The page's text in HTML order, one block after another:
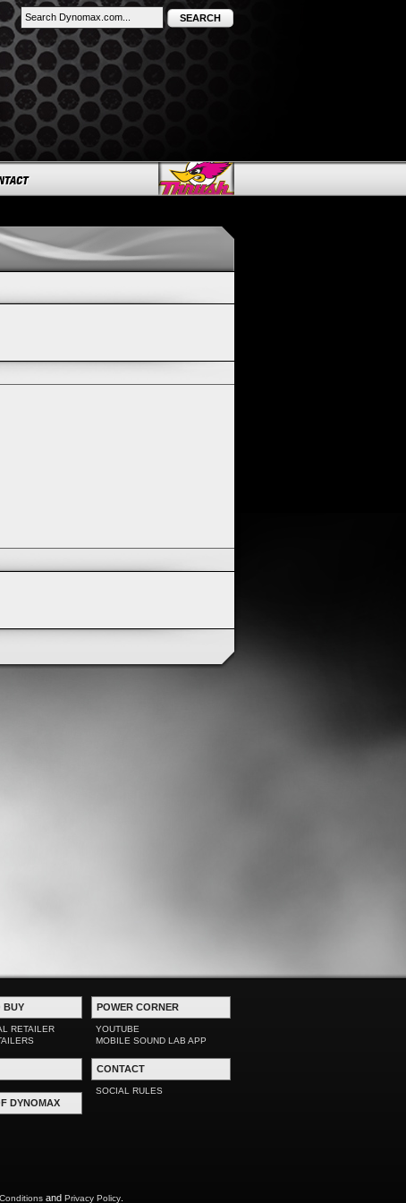
SEARCH
BUY
RETAILER
DYNOMAX
POWER CORNER
YOUTUBE
MOBILE SOUND LAB APP
CONTACT
SOCIAL RULES
and Privacy Policy.